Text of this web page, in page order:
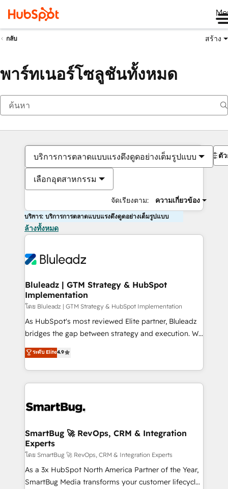
กลับ สร้าง
พาร์ทเนอร์โซลูชันทั้งหมด
บริการการตลาดแบบแรงดึงดูดอย่างเต็มรูปแบบ
เลือกอุตสาหกรรม
จัดเรียงตาม: ความเกี่ยวข้อง
ตั
บริการ: บริการการตลาดแบบแรงดึงดูดอย่างเต็มรูปแบบ
ล้างทั้งหมด
Bluleadz | GTM Strategy & HubSpot
Implementation
โดย Bluleadz | GTM Strategy & HubSpot Implementation
As HubSpot's most reviewed Elite partner, Bluleadz
bridges the gap between strategy and execution. We
don't just "set up tools" — we install the GTM
Operating System (GTM OS) to align your leadership
and engineer a portal that drives predictable
revenue velocity. 🚀 GTM Strategy & Alignment
stalling growth. Fix your ICP, Math, and Story to stop
Scalable Architecture: Zero-technical-debt setup
across all Hubs, validated by our 7 HubSpot
Accreditations. AI-Powered RevOps: Breeze AI,
custom AI agents, and high-integrity migrations for
total reporting clarity. Security & Compliance: SOC 2
ระดับ Elite4.9
SmartBug 🚀 RevOps, CRM & Integration
Experts
โดย SmartBug 🚀 RevOps, CRM & Integration Experts
As a 3x HubSpot North America Partner of the Year,
SmartBug Media transforms your customer lifecycle